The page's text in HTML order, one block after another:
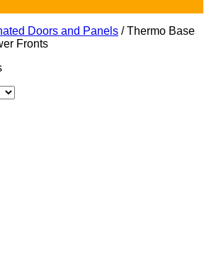
Doors and Panels /Thermo Base
Fronts